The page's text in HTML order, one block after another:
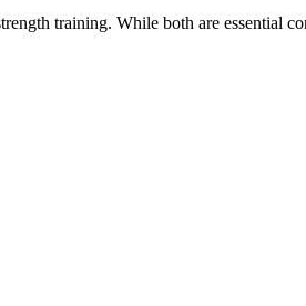
training. While both are essential